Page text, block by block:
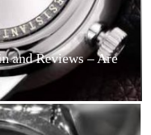
and Reviews – Are